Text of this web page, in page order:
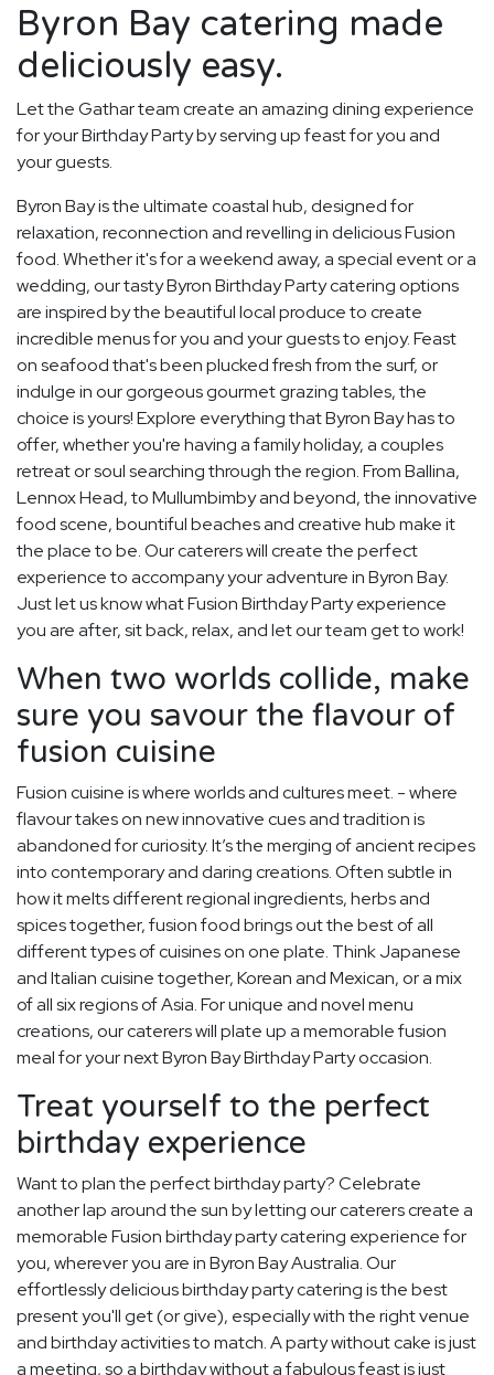
Byron Bay catering made
deliciously easy.
Let the Gathar team create an amazing dining experience
for your Birthday Party by serving up feast for you and
your guests.
Byron Bay is the ultimate coastal hub, designed for
relaxation, reconnection and revelling in delicious Fusion
food. Whether it's for a weekend away, a special event or a
wedding, our tasty Byron Birthday Party catering options
are inspired by the beautiful local produce to create
incredible menus for you and your guests to enjoy. Feast
on seafood that's been plucked fresh from the surf, or
indulge in our gorgeous gourmet grazing tables, the
choice is yours! Explore everything that Byron Bay has to
offer, whether you're having a family holiday, a couples
retreat or soul searching through the region. From Ballina,
Lennox Head, to Mullumbimby and beyond, the innovative
food scene, bountiful beaches and creative hub make it
the place to be. Our caterers will create the perfect
experience to accompany your adventure in Byron Bay.
Just let us know what Fusion Birthday Party experience
you are after, sit back, relax, and let our team get to work!
When two worlds collide, make
sure you savour the flavour of
fusion cuisine
Fusion cuisine is where worlds and cultures meet. - where
flavour takes on new innovative cues and tradition is
abandoned for curiosity. It’s the merging of ancient recipes
into contemporary and daring creations. Often subtle in
how it melts different regional ingredients, herbs and
spices together, fusion food brings out the best of all
different types of cuisines on one plate. Think Japanese
and Italian cuisine together, Korean and Mexican, or a mix
of all six regions of Asia. For unique and novel menu
creations, our caterers will plate up a memorable fusion
meal for your next Byron Bay Birthday Party occasion.
Treat yourself to the perfect
birthday experience
Want to plan the perfect birthday party? Celebrate
another lap around the sun by letting our caterers create a
memorable Fusion birthday party catering experience for
you, wherever you are in Byron Bay Australia. Our
effortlessly delicious birthday party catering is the best
present you'll get (or give), especially with the right venue
and birthday activities to match. A party without cake is just
a meeting, so a birthday without a fabulous feast is just